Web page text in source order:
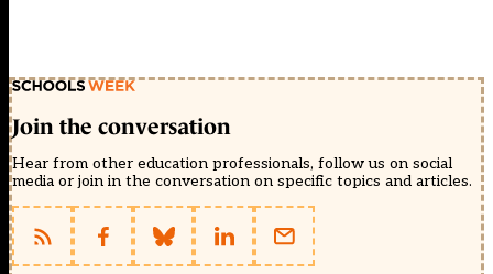
Join the conversation
Hear from other education professionals, follow us on social
media or join in the conversation on specific topics and articles.